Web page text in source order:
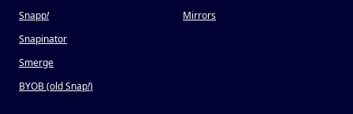
Snapp!
Snapinator
Smerge
BYOB (old Snap!)
Mirrors